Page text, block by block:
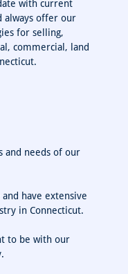
with current
always offer our
for selling,
commercial, land
and needs of our
have extensive
in Connecticut.
to be with our